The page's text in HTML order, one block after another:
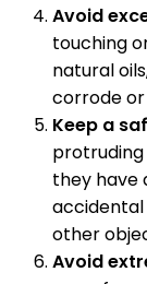
Avoid
touching
natural
corrode
Keep a
they have
other
Avoid